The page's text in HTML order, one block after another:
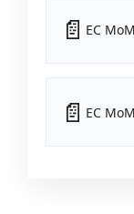
EC
EC